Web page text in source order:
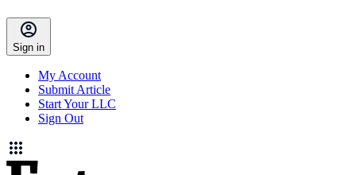
Sign in
My Account
Submit Article
Start Your LLC
Sign Out